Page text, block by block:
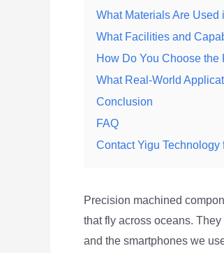
What Materials Are
What Facilities and
How Do You Choose the
What Real-World
Conclusion
FAQ
Contact Yigu Technology
Precision machined
that fly across oceans.
and the smartphones we